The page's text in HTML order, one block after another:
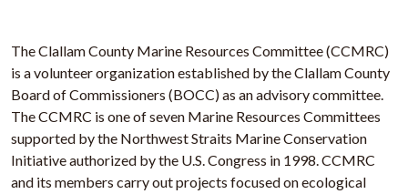
The Clallam County Marine Resources Committee (CCMRC)
is a volunteer organization established by the Clallam County
Board of Commissioners (BOCC) as an advisory committee.
The CCMRC is one of seven Marine Resources Committees
supported by the Northwest Straits Marine Conservation
Initiative authorized by the U.S. Congress in 1998. CCMRC
and its members carry out projects focused on ecological